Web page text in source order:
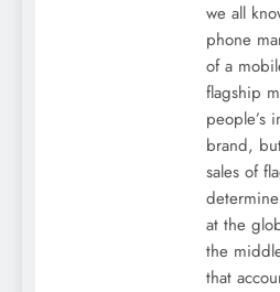
we all
phone
of a
flagship
people’s
brand,
sales of
at the
the
that